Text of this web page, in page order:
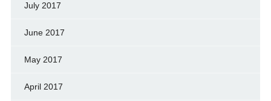
July 2017
June 2017
May 2017
April 2017